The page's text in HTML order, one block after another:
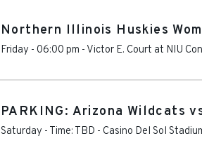
Northern Illinois Huskies
Friday - 06:00 pm - Victor E. Court at NIU
PARKING: Arizona Wildcats
Saturday - Time: TBD - Casino Del Sol